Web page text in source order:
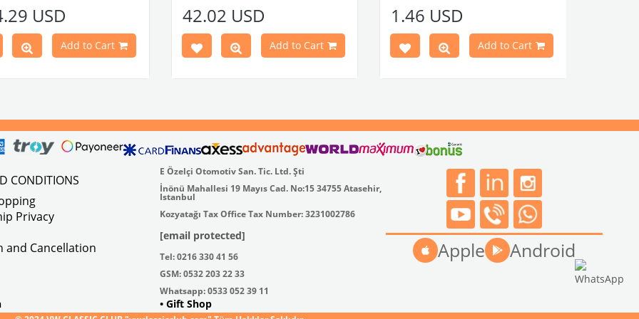
With Karmann Ghia
With Type 3 Models
1968-1973
USD
Add to Cart
VWC Part No:4-4126
42.02 USD
Add to Cart
1302-1303 Type Beetle Models
Between 1960-1967
Compatible With T2 Bay Models
1.46 USD
Add to Cart
CONDITIONS
Privacy
and Cancellation
E Özelçi Otomotiv San. Tic. Ltd. Şti
İnönü Mahallesi 19 Mayıs Cad. No:15 34755 Atasehir,
Istanbul
Kozyatağı Tax Office Tax Number: 3231002786
[email protected]
Tel: 0216 330 41 56
GSM: 0532 203 22 33
Whatsapp: 0533 052 39 11
Apple Android
• Gift Shop